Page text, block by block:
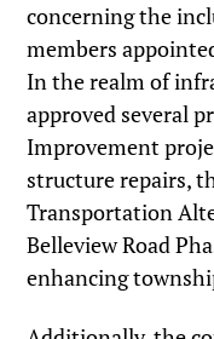
concerning the
members
In the realm of
approved several
Improvement
structure repairs,
Transportation
Belleview Road
enhancing